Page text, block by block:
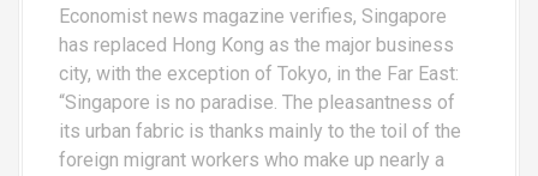
Economist news magazine verifies, Singapore
has replaced Hong Kong as the major business
city, with the exception of Tokyo, in the Far East:
“Singapore is no paradise. The pleasantness of
its urban fabric is thanks mainly to the toil of the
foreign migrant workers who make up nearly a